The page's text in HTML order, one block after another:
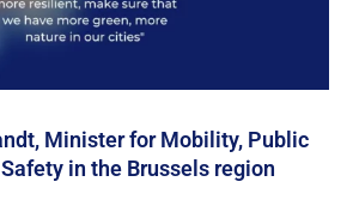
Minister for Mobility, Public
in the Brussels region​